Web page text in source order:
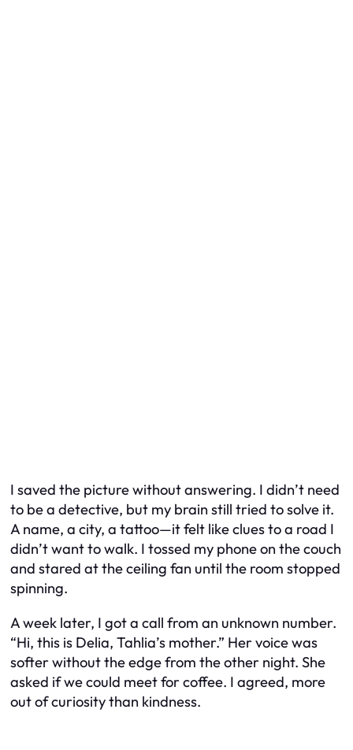
I saved the picture without answering. I didn’t need
to be a detective, but my brain still tried to solve it.
A name, a city, a tattoo—it felt like clues to a road I
didn’t want to walk. I tossed my phone on the couch
and stared at the ceiling fan until the room stopped
spinning.
A week later, I got a call from an unknown number.
“Hi, this is Delia, Tahlia’s mother.” Her voice was
softer without the edge from the other night. She
asked if we could meet for coffee. I agreed, more
out of curiosity than kindness.